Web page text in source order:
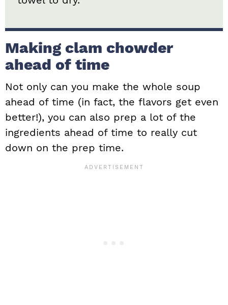
Making clam chowder
ahead of time
Not only can you make the whole soup
ahead of time (in fact, the flavors get even
better!), you can also prep a lot of the
ingredients ahead of time to really cut
down on the prep time.